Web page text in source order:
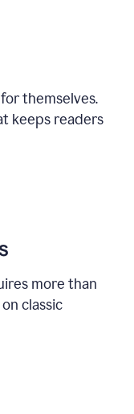
themselves.
keeps readers
more than
on classic